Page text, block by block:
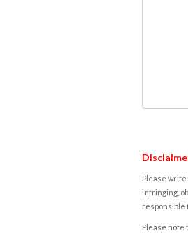
Please
infringing,
responsible
Please note